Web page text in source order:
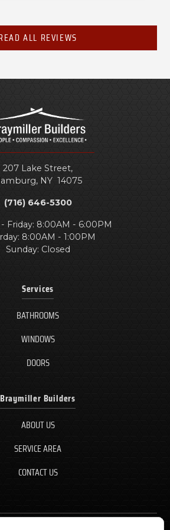
ALL REVIEWS
207 Lake Street,
, NY 14075
(716) 646-5300
Friday: 8:00AM - 6:00PM
8:00AM - 1:00PM
Sunday: Closed
Services
BATHROOMS
WINDOWS
DOORS
Braymiller Builders
ABOUT US
SERVICE AREA
CONTACT US